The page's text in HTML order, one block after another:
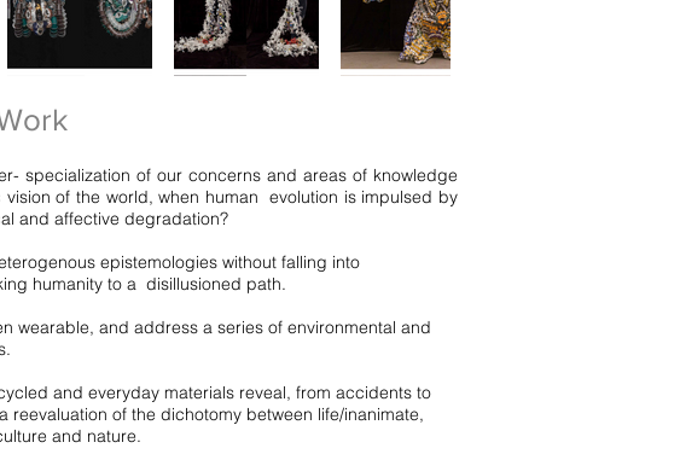
specialization of our concerns and areas of knowledge
of the world, when human evolution is impulsed by
and affective degradation?
epistemologies without falling into
humanity to a disillusioned path.
wearable, and address a series of environmental and
and everyday materials reveal, from accidents to
of the dichotomy between life/inanimate,
and nature.